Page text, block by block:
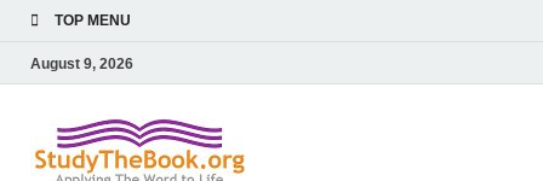
TOP MENU
August 9, 2026